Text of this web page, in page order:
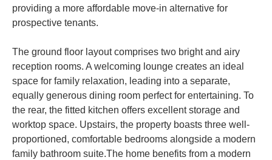
providing a more affordable move-in alternative for
prospective tenants.
The ground floor layout comprises two bright and airy
reception rooms. A welcoming lounge creates an ideal
space for family relaxation, leading into a separate,
equally generous dining room perfect for entertaining. To
the rear, the fitted kitchen offers excellent storage and
worktop space. Upstairs, the property boasts three well-
proportioned, comfortable bedrooms alongside a modern
family bathroom suite.The home benefits from a modern